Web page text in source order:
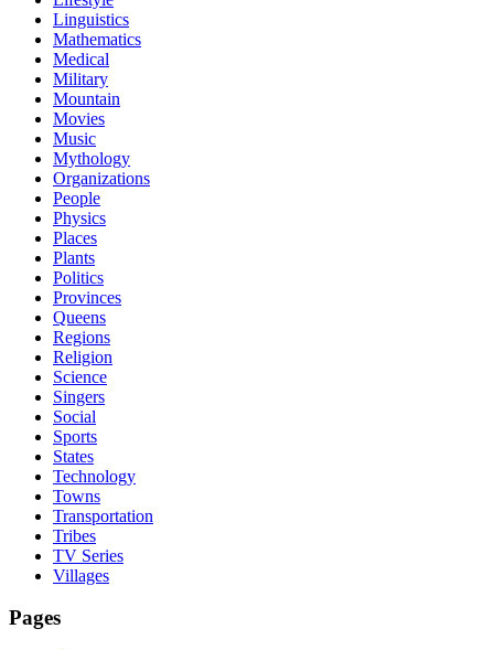
Linguistics
Mathematics
Medical
Military
Mountain
Movies
Music
Mythology
Organizations
People
Physics
Places
Plants
Politics
Provinces
Queens
Regions
Religion
Science
Singers
Social
Sports
States
Technology
Towns
Transportation
Tribes
TV Series
Villages
Pages